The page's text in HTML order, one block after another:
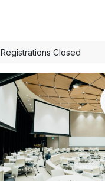
Registrations Closed